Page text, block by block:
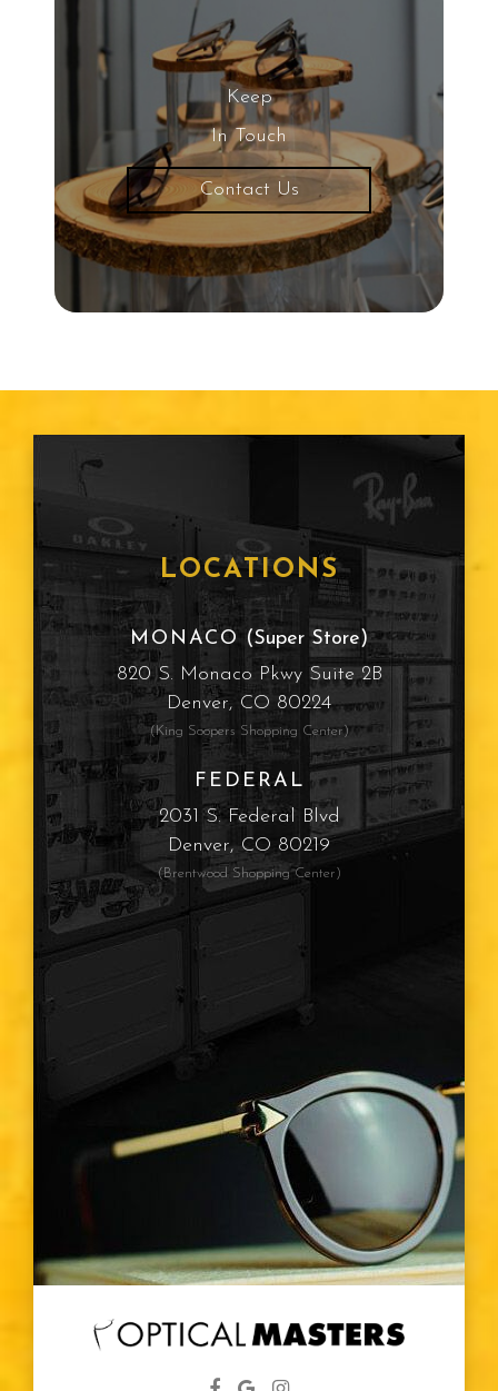
Keep
In Touch
Contact Us
LOCATIONS
MONACO (Super Store)
820 S. Monaco Pkwy Suite 2B
Denver, CO 80224
(King Soopers Shopping Center)
FEDERAL
2031 S. Federal Blvd
Denver, CO 80219
(Brentwood Shopping Center)